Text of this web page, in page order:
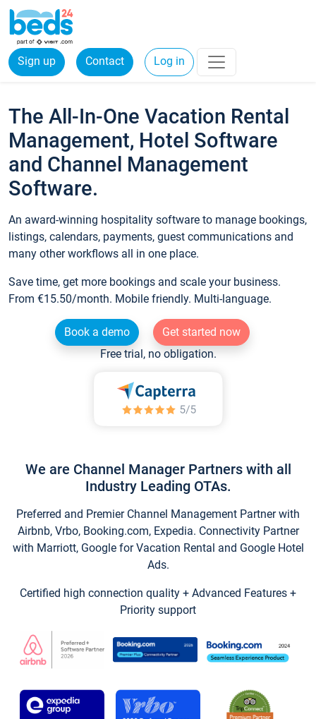
Sign up Contact Log in
The All-In-One Vacation Rental
Management, Hotel Software
and Channel Management
Software.
An award-winning hospitality software to manage bookings,
listings, calendars, payments, guest communications and
many other workflows all in one place.
Save time, get more bookings and scale your business.
From €15.50/month. Mobile friendly. Multi-language.
Book a demo
Get started now
Free trial, no obligation.
We are Channel Manager Partners with all
Industry Leading OTAs.
Preferred and Premier Channel Management Partner with
Airbnb, Vrbo, Booking.com, Expedia. Connectivity Partner
with Marriott, Google for Vacation Rental and Google Hotel
Ads.
Certified high connection quality + Advanced Features +
Priority support